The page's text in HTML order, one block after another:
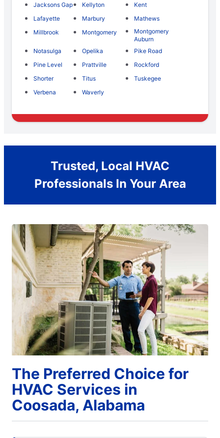
Jacksons Gap
Kellyton
Kent
Lafayette
Marbury
Mathews
Millbrook
Montgomery
Montgomery
Auburn
Notasulga
Opelika
Pike Road
Pine Level
Prattville
Rockford
Shorter
Titus
Tuskegee
Verbena
Waverly
Trusted, Local HVAC
Professionals In Your Area
The Preferred Choice for
HVAC Services in
Coosada, Alabama